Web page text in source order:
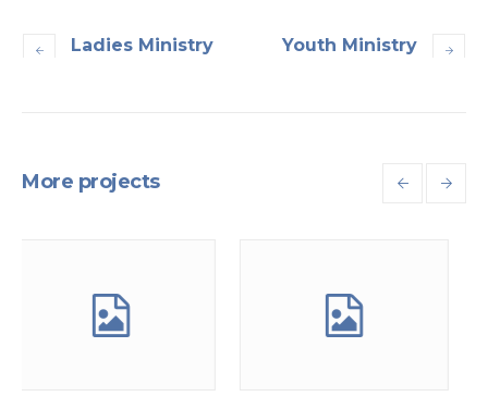
Ladies Ministry Youth Ministry
More projects